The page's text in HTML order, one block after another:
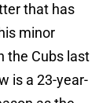
that has
minor
the Cubs last
is a 23-year-